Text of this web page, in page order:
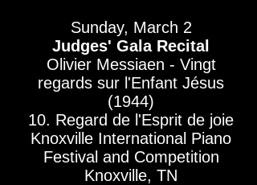
Sunday, March 2
Judges' Gala Recital
Olivier Messiaen - Vingt
regards sur l'Enfant Jésus
(1944)
10. Regard de l'Esprit de joie
Knoxville International Piano
Festival and Competition
Knoxville, TN